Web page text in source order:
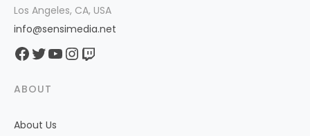
Los Angeles, CA, USA
info@sensimedia.net
Facebook
Twitter
YouTube
Instagram
Twitch
ABOUT
About Us